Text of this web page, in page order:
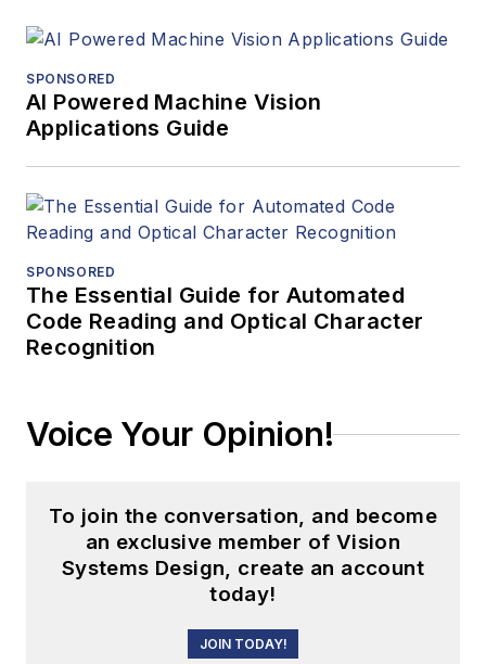
SPONSORED
AI Powered Machine Vision
Applications Guide
SPONSORED
The Essential Guide for Automated
Code Reading and Optical Character
Recognition
Voice Your Opinion!
To join the conversation, and become
an exclusive member of Vision
Systems Design, create an account
today!
JOIN TODAY!